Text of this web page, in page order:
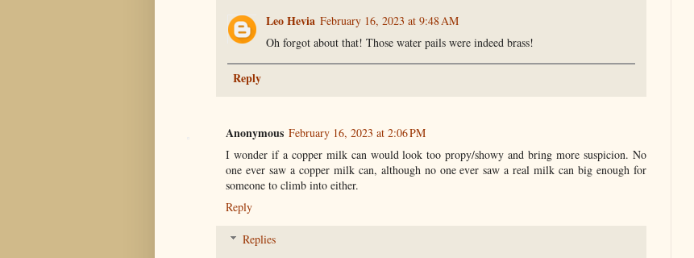
Leo Hevia February 16, 2023 at 9:48 AM
Oh forgot about that! Those water pails were indeed brass!
Reply
Anonymous February 16, 2023 at 2:06 PM
I wonder if a copper milk can would look too propy/showy and bring more suspicion. No
one ever saw a copper milk can, although no one ever saw a real milk can big enough for
someone to climb into either.
Reply
Replies